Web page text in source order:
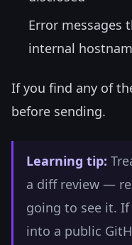
Error messages
internal
If you find any of
before sending.
Learning tip:
a diff review —
going to see it.
into a public